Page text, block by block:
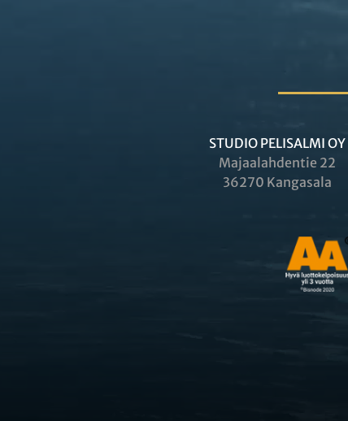
STUDIO PELISALMI OY
Majaalahdentie 22
36270 Kangasala